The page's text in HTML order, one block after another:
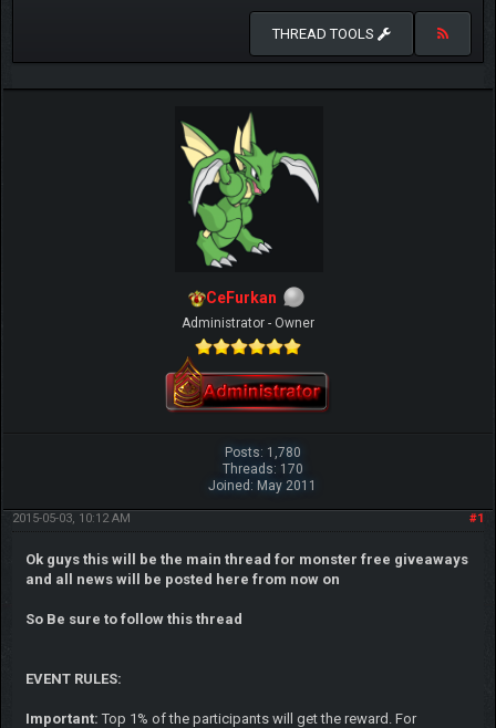
THREAD TOOLS
CeFurkan
Administrator - Owner
Posts: 1,780
Threads: 170
Joined: May 2011
#1
2015-05-03, 10:12 AM
Ok guys this will be the main thread for monster free giveaways
and all news will be posted here from now on
So Be sure to follow this thread
EVENT RULES:
Important: Top 1% of the participants will get the reward. For